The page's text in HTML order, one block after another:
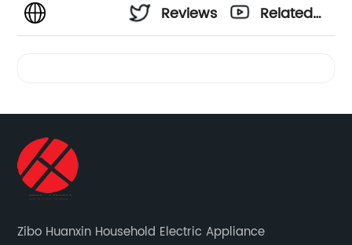
Reviews
Related
Zibo Huanxin Household Electric Appliance